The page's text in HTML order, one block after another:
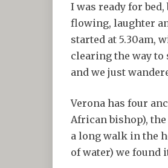
I was ready for
flowing, laughter
started at 5.30am,
clearing the way to
and we just
Verona has four
African bishop),
a long walk in the
of water) we found